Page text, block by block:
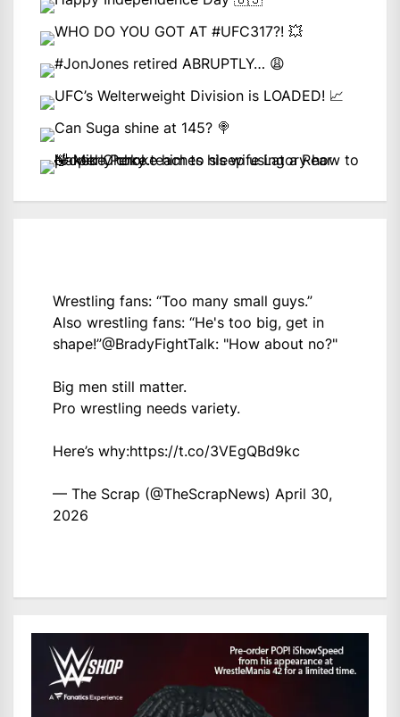
Wrestling fans: “Too many small guys.”
Also wrestling fans: “He's too big, get in
shape!”@BradyFightTalk: "How about no?"
Big men still matter.
Pro wrestling needs variety.
Here’s why:https://t.co/3VEgQBd9kc
— The Scrap (@TheScrapNews) April 30,
2026